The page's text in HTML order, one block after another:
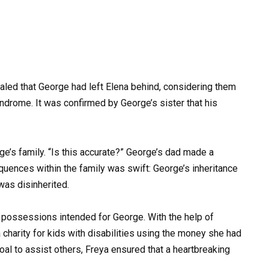
that George had left Elena behind, considering them
It was confirmed by George’s sister that his
family. “Is this accurate?” George’s dad made a
within the family was swift: George’s inheritance
disinherited.
intended for George. With the help of
charity for kids with disabilities using the money she had
to assist others, Freya ensured that a heartbreaking